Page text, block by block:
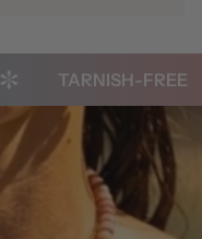
TARNISH-FREE